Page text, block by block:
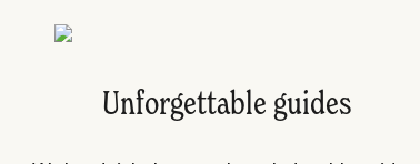
Unforgettable guides